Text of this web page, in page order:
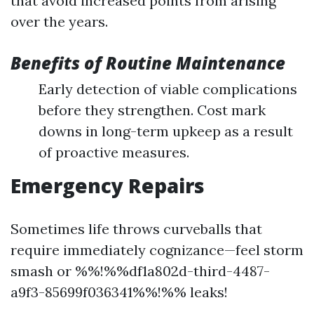
over the years.
Benefits of Routine Maintenance
Early detection of viable complications
before they strengthen. Cost mark
downs in long-term upkeep as a result
of proactive measures.
Emergency Repairs
Sometimes life throws curveballs that
require immediately cognizance—feel storm
smash or %%!%%df1a802d-third-4487-
a9f3-85699f036341%%!%% leaks!